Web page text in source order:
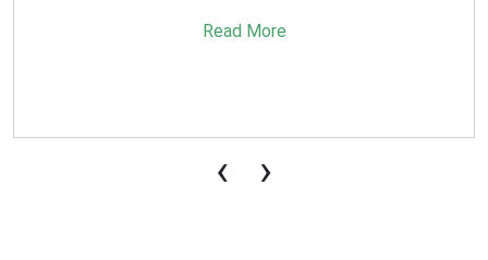
Read More
‹ ›